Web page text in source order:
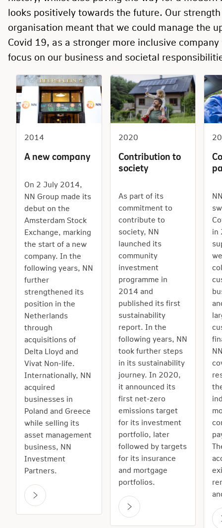
looks positively towards the future. Our
organisation meant that we could manage the
Covid 19, as a stronger more inclusive
focus on our business and societal
2014
A new company
On 2 July 2014,
NN Group made its
debut on the
Amsterdam Stock
Exchange, marking
the start of a new
company. In the
following years, NN
further
strengthened its
position in the
Netherlands
through
acquisitions of
Delta Lloyd and
Vivat Non-life.
Internationally, NN
acquired
businesses in
Poland and Greece
while selling its
asset management
business, NN
Investment
Partners.
2020
Contribution to
society
As part of its
commitment to
contribute to
society, NN
launched its
community
investment
programme in
2014 and
published its first
sustainability
report. In the
following years, NN
took further steps
in its sustainability
journey. In 2020,
it announced its
first net-zero
emissions target
for its investment
portfolio, later
followed by targets
for its insurance
and mortgage
portfolios.
in